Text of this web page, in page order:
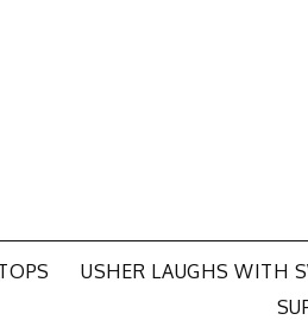
USHER LAUGHS WITH